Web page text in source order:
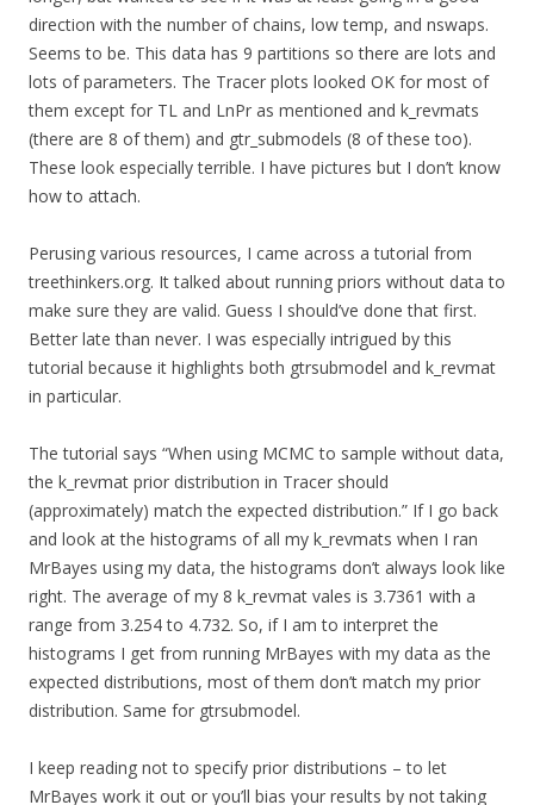
direction with the number of chains, low temp, and nswaps.
Seems to be. This data has 9 partitions so there are lots and
lots of parameters. The Tracer plots looked OK for most of
them except for TL and LnPr as mentioned and k_revmats
(there are 8 of them) and gtr_submodels (8 of these too).
These look especially terrible. I have pictures but I don’t know
how to attach.
Perusing various resources, I came across a tutorial from
treethinkers.org. It talked about running priors without data to
make sure they are valid. Guess I should’ve done that first.
Better late than never. I was especially intrigued by this
tutorial because it highlights both gtrsubmodel and k_revmat
in particular.
The tutorial says “When using MCMC to sample without data,
the k_revmat prior distribution in Tracer should
(approximately) match the expected distribution.” If I go back
and look at the histograms of all my k_revmats when I ran
MrBayes using my data, the histograms don’t always look like
right. The average of my 8 k_revmat vales is 3.7361 with a
range from 3.254 to 4.732. So, if I am to interpret the
histograms I get from running MrBayes with my data as the
expected distributions, most of them don’t match my prior
distribution. Same for gtrsubmodel.
I keep reading not to specify prior distributions – to let
MrBayes work it out or you’ll bias your results by not taking